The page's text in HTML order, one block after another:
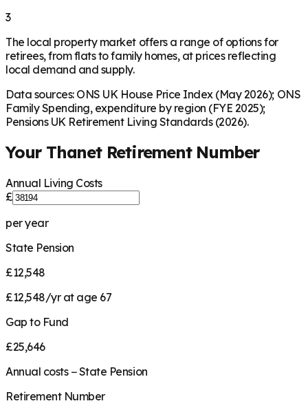
3
The local property market offers a range of options for
retirees, from flats to family homes, at prices reflecting
local demand and supply.
Data sources: ONS UK House Price Index (May 2026); ONS
Family Spending, expenditure by region (FYE 2025);
Pensions UK Retirement Living Standards (2026).
Your ThanetRetirement Number
Annual Living Costs
£
per year
State Pension
£12,548
£12,548/yr at age 67
Gap to Fund
£25,646
Annual costs − State Pension
Retirement Number